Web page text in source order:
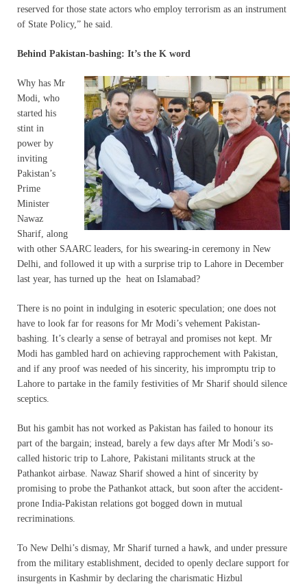
reserved for those state actors who employ terrorism as an instrument
of State Policy,” he said.
Behind Pakistan-bashing: It’s the K word
Why has Mr
Modi, who
started his
stint in
power by
inviting
Pakistan’s
Prime
Minister
Nawaz
Sharif, along
with other SAARC leaders, for his swearing-in ceremony in New
Delhi, and followed it up with a surprise trip to Lahore in December
last year, has turned up the heat on Islamabad?
There is no point in indulging in esoteric speculation; one does not
have to look far for reasons for Mr Modi’s vehement Pakistan-
bashing. It’s clearly a sense of betrayal and promises not kept. Mr
Modi has gambled hard on achieving rapprochement with Pakistan,
and if any proof was needed of his sincerity, his impromptu trip to
Lahore to partake in the family festivities of Mr Sharif should silence
sceptics.
But his gambit has not worked as Pakistan has failed to honour its
part of the bargain; instead, barely a few days after Mr Modi’s so-
called historic trip to Lahore, Pakistani militants struck at the
Pathankot airbase. Nawaz Sharif showed a hint of sincerity by
promising to probe the Pathankot attack, but soon after the accident-
prone India-Pakistan relations got bogged down in mutual
recriminations.
To New Delhi’s dismay, Mr Sharif turned a hawk, and under pressure
from the military establishment, decided to openly declare support for
insurgents in Kashmir by declaring the charismatic Hizbul